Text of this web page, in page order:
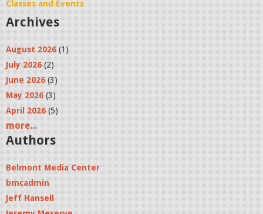
Classes and Events
Archives
August 2026 (1)
July 2026 (2)
June 2026 (3)
May 2026 (3)
April 2026 (5)
more...
Authors
Belmont Media Center
bmcadmin
Jeff Hansell